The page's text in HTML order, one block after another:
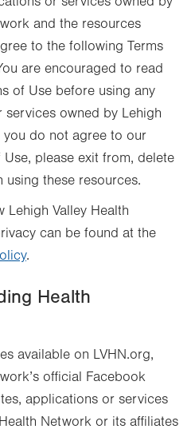
and the resources
to the following Terms
are encouraged to read
of Use before using any
owned by Lehigh
you do not agree to our
please exit from, delete
these resources.
Lehigh Valley Health
can be found at the
.
Health
available on LVHN.org,
official Facebook
applications or services
Network or its affiliates